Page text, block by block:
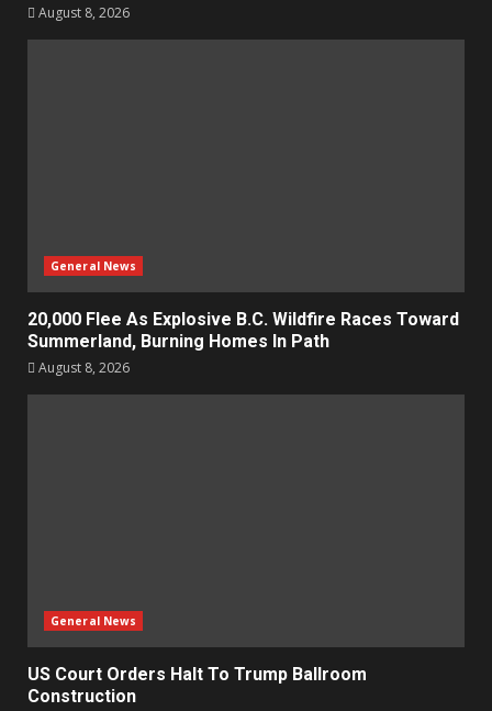
August 8, 2026
General News
20,000 Flee As Explosive B.C. Wildfire Races Toward
Summerland, Burning Homes In Path
August 8, 2026
General News
US Court Orders Halt To Trump Ballroom
Construction